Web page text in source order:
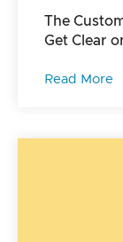
The
Get Clear
Read More